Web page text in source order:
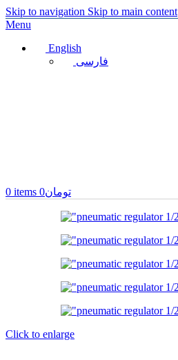
Skip to navigation Skip to main content
Menu
English
فارسی
0 items تومان0
Click to enlarge